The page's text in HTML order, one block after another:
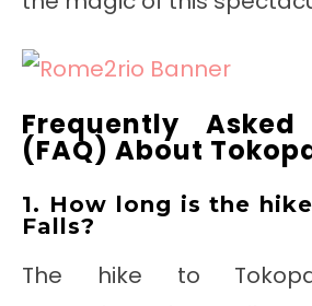
Frequently Asked
(FAQ) About
1. How long is the
Falls?
The hike to